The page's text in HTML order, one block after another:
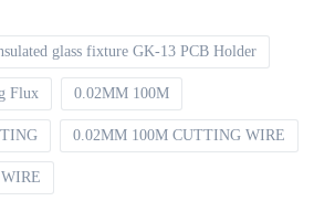
glass fixture GK-13 PCB Holder
Flux 0.02MM 100M
0.02MM 100M CUTTING WIRE